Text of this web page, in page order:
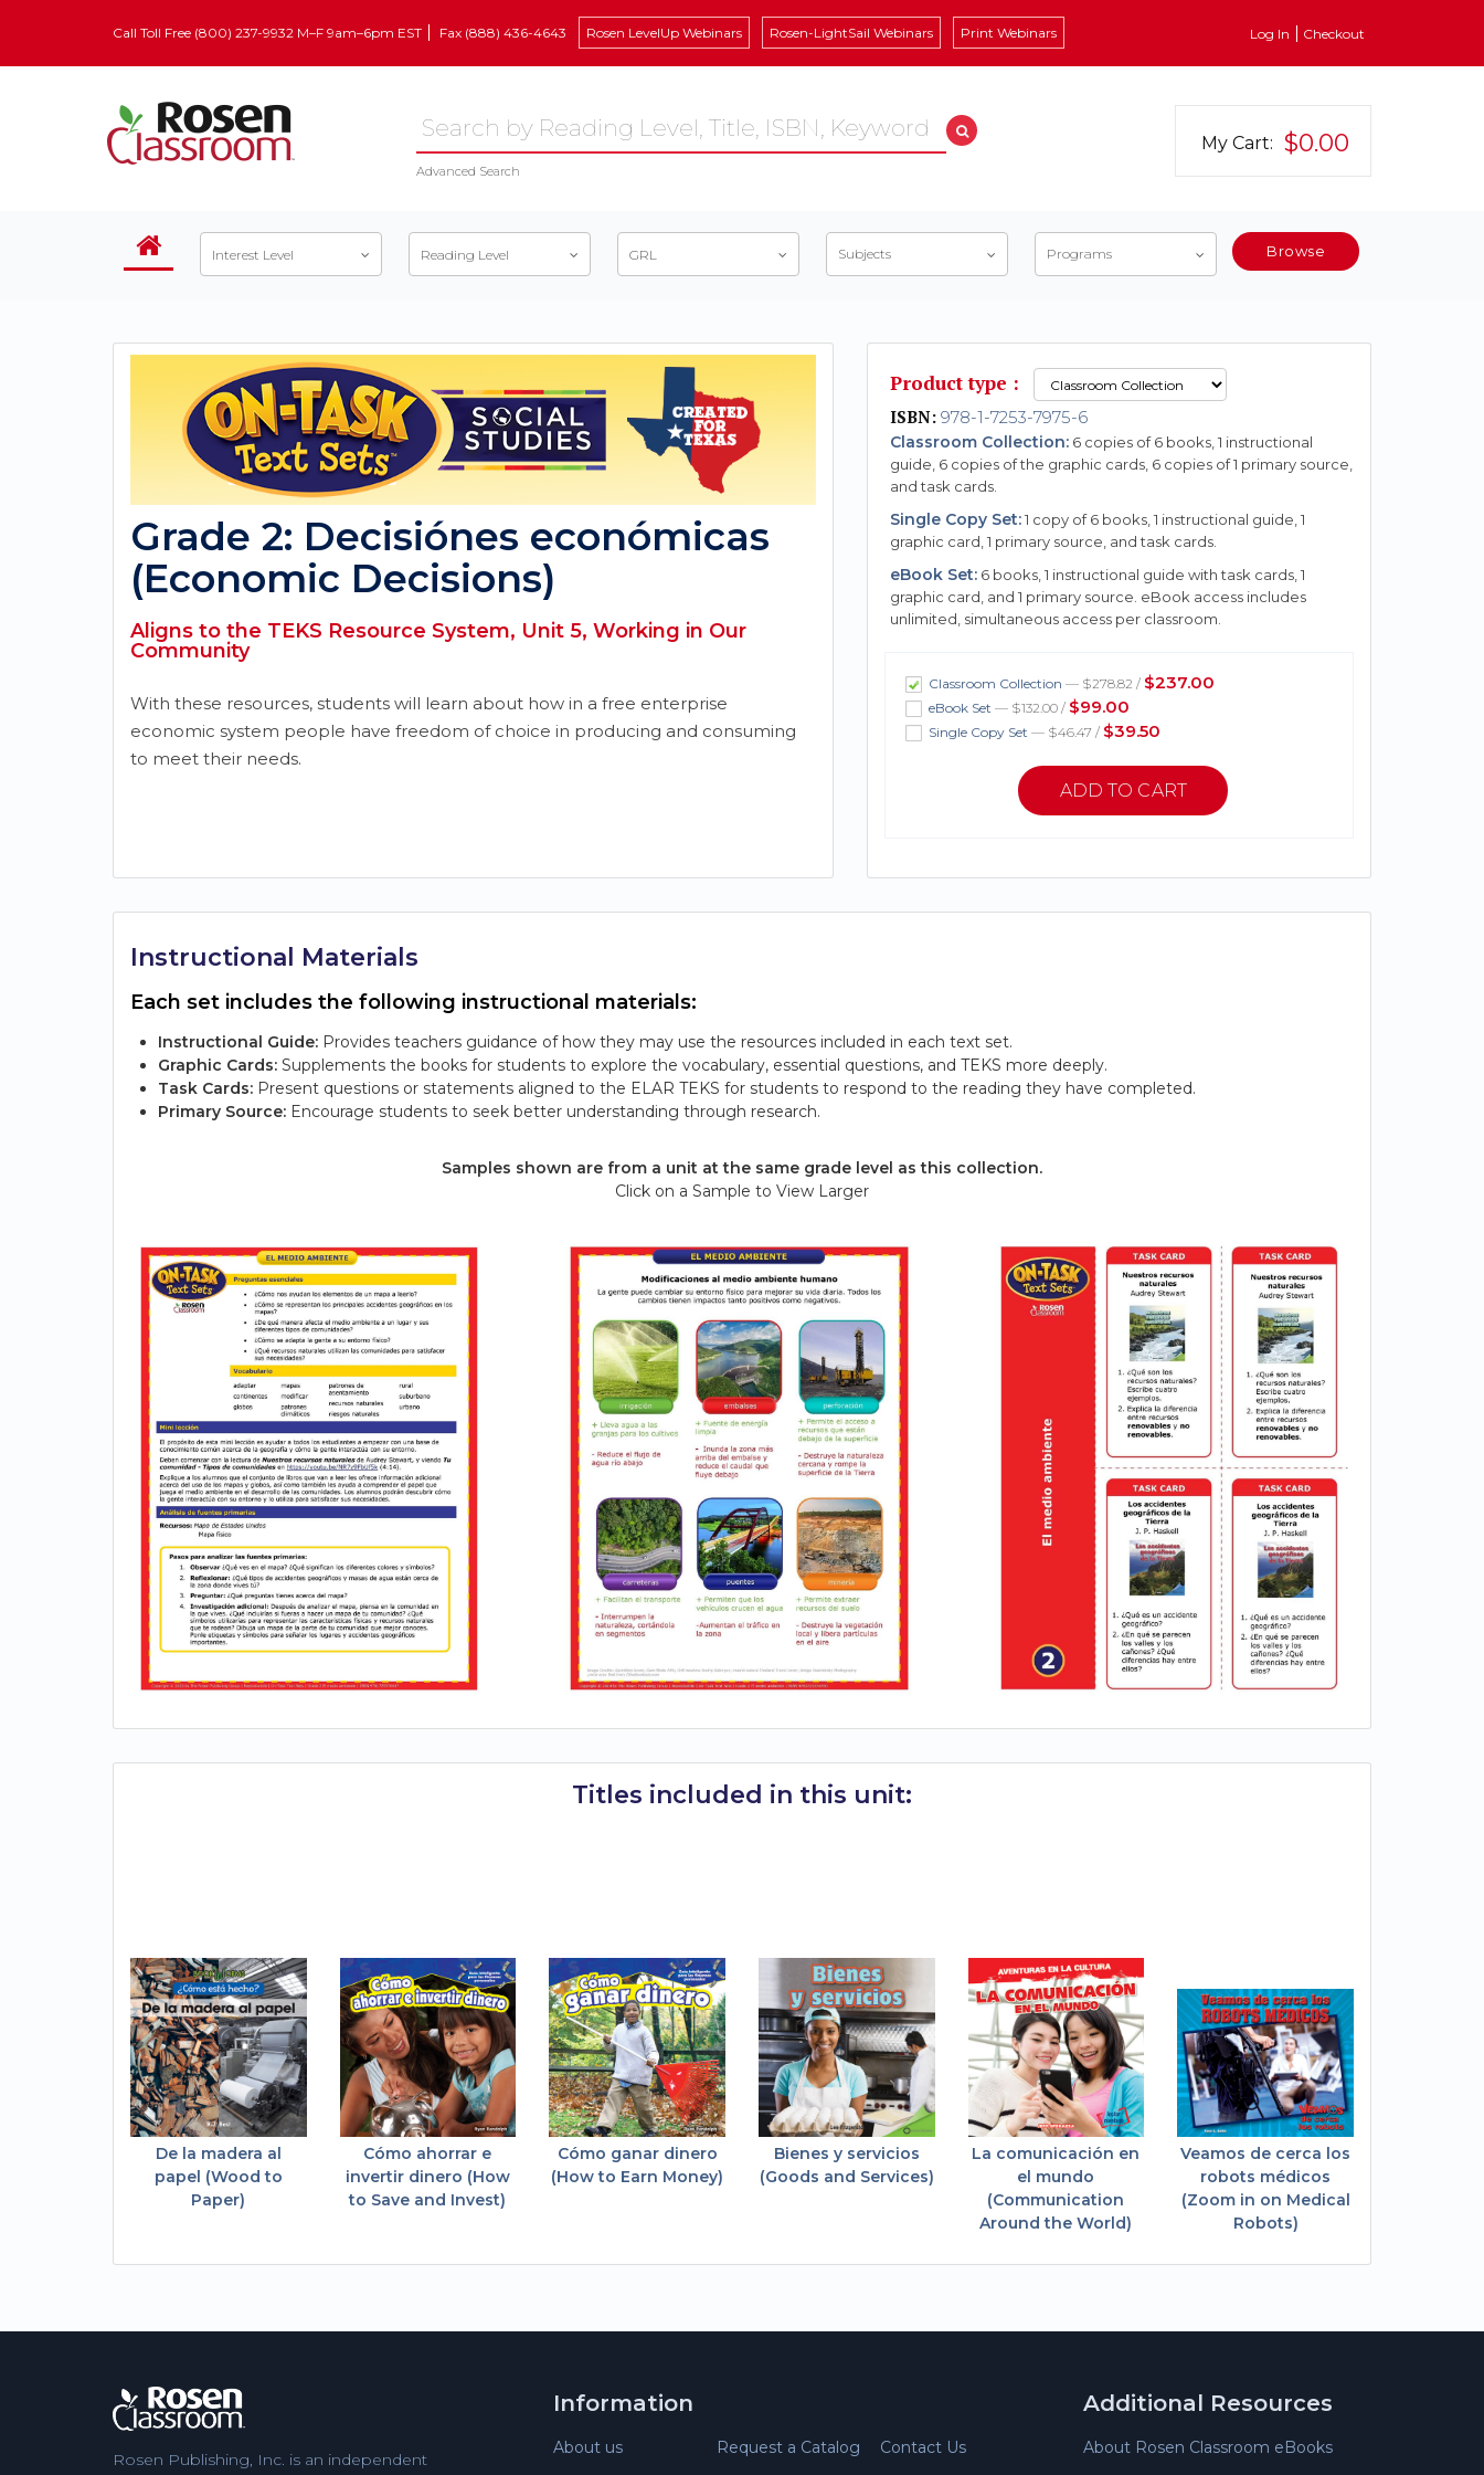
Call Toll Free (800) 237-9932 M–F 9am–6pm EST Fax (888) 436-4643 Rosen LevelUp Webinars Rosen-LightSail Webinars Print Webinars Log In Checkout
Advanced Search
My Cart: $0.00
Interest Level Reading Level GRL Subjects Programs Browse
Grade 2: Decisiónes económicas
(Economic Decisions)
Aligns to the TEKS Resource System, Unit 5, Working in Our
Community
With these resources, students will learn about how in a free enterprise
economic system people have freedom of choice in producing and consuming
to meet their needs.
Product type :
ISBN:978-1-7253-7975-6
Classroom Collection:6 copies of 6 books, 1 instructional
guide, 6 copies of the graphic cards, 6 copies of 1 primary source,
and task cards.
Single Copy Set:1 copy of 6 books, 1 instructional guide, 1
graphic card, 1 primary source, and task cards.
eBook Set:6 books, 1 instructional guide with task cards, 1
graphic card, and 1 primary source. eBook access includes
unlimited, simultaneous access per classroom.
Classroom Collection — $278.82 / $237.00
eBook Set — $132.00 / $99.00
Single Copy Set — $46.47 / $39.50
Instructional Materials
Each set includes the following instructional materials:
Instructional Guide: Provides teachers guidance of how they may use the resources included in each text set.
Graphic Cards: Supplements the books for students to explore the vocabulary, essential questions, and TEKS more deeply.
Task Cards: Present questions or statements aligned to the ELAR TEKS for students to respond to the reading they have completed.
Primary Source: Encourage students to seek better understanding through research.
Samples shown are from a unit at the same grade level as this collection.
Click on a Sample to View Larger
Titles included in this unit:
De la madera al
papel (Wood to
Paper)
Cómo ahorrar e
invertir dinero (How
to Save and Invest)
Cómo ganar dinero
(How to Earn Money)
Bienes y servicios
(Goods and Services)
La comunicación en
el mundo
(Communication
Around the World)
Veamos de cerca los
robots médicos
(Zoom in on Medical
Robots)
Rosen Publishing, Inc. is an independent
Information
About us Request a Catalog
Contact Us
Additional Resources
About Rosen Classroom eBooks